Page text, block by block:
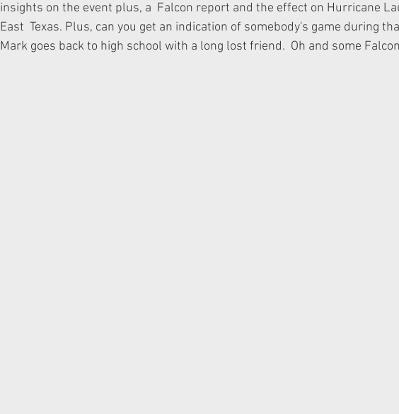
insights on the event plus, a  Falcon report and the effect on Hurricane
East  Texas. Plus, can you get an indication of somebody's game during
Mark goes back to high school with a long lost friend.  Oh and some